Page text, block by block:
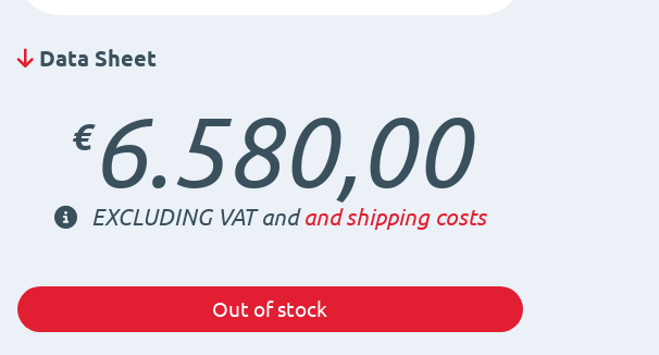
Data Sheet
€6.580,00
EXCLUDING VAT andand shipping costs
Out of stock